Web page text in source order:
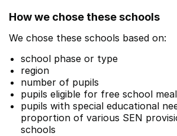
How we chose these schools
We chose these schools based on:
school phase or type
region
number of pupils
pupils eligible for free school
pupils with special educational
proportion of various SEN
schools